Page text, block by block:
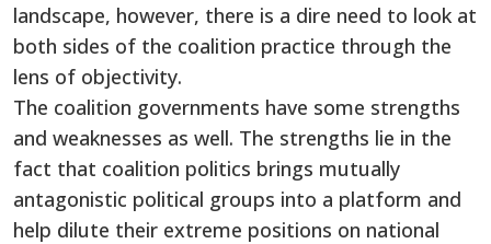
landscape, however, there is a dire need to look at
both sides of the coalition practice through the
lens of objectivity.
The coalition governments have some strengths
and weaknesses as well. The strengths lie in the
fact that coalition politics brings mutually
antagonistic political groups into a platform and
help dilute their extreme positions on national